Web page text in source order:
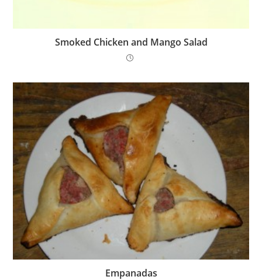
Smoked Chicken and Mango Salad
Empanadas